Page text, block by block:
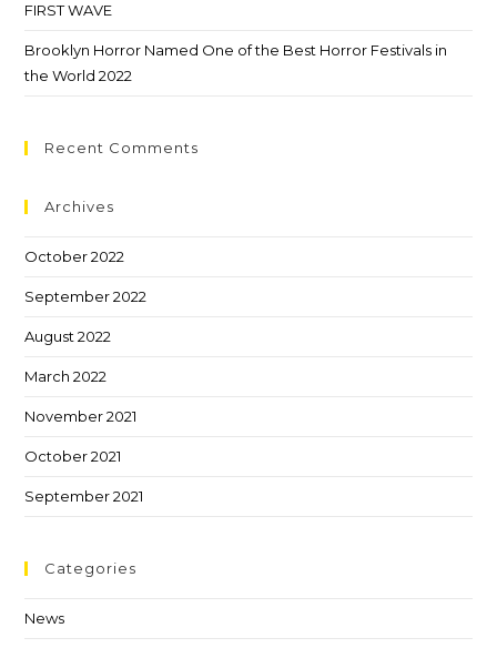
FIRST WAVE
Brooklyn Horror Named One of the Best Horror Festivals in
the World 2022
Recent Comments
Archives
October 2022
September 2022
August 2022
March 2022
November 2021
October 2021
September 2021
Categories
News